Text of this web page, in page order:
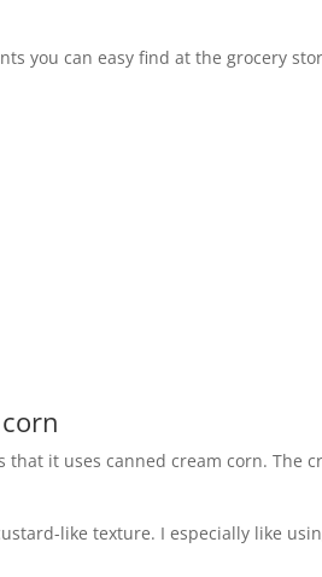
you can easy find at the grocery
it uses canned cream corn. The
like texture. I especially like